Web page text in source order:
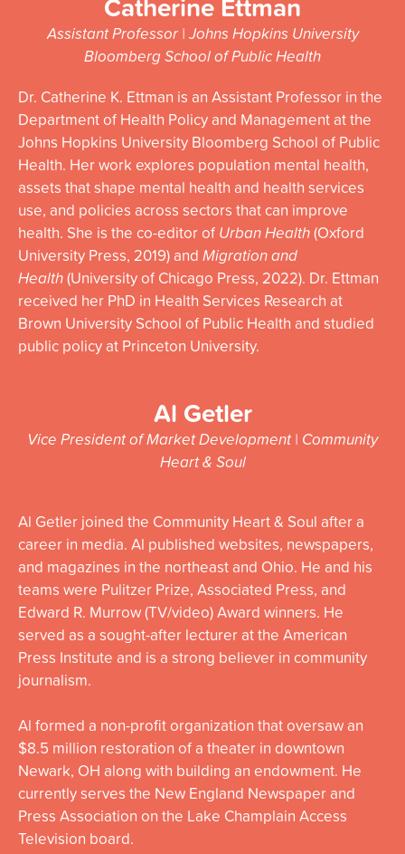
Assistant Professor | Johns Hopkins University
Bloomberg School of Public Health
Dr. Catherine K. Ettman is an Assistant Professor in the
Department of Health Policy and Management at the
Johns Hopkins University Bloomberg School of Public
Health. Her work explores population mental health,
assets that shape mental health and health services
use, and policies across sectors that can improve
health. She is the co-editor of Urban Health(Oxford
University Press, 2019) and Migration and
Health(University of Chicago Press, 2022). Dr. Ettman
received her PhD in Health Services Research at
Brown University School of Public Health and studied
public policy at Princeton University.
Al Getler
Vice President of Market Development | Community
Heart & Soul
Al Getler joined the Community Heart & Soul after a
career in media. Al published websites, newspapers,
and magazines in the northeast and Ohio. He and his
teams were Pulitzer Prize, Associated Press, and
Edward R. Murrow (TV/video) Award winners. He
served as a sought-after lecturer at the American
Press Institute and is a strong believer in community
journalism.
Al formed a non-profit organization that oversaw an
$8.5 million restoration of a theater in downtown
Newark, OH along with building an endowment. He
currently serves the New England Newspaper and
Press Association on the Lake Champlain Access
Television board.